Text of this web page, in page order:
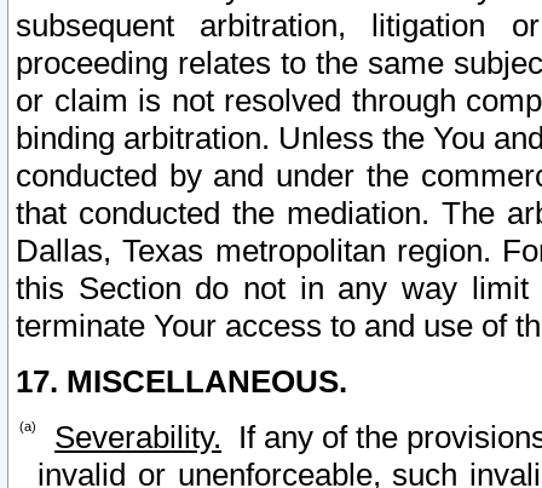
subsequent arbitration, litigation
proceeding relates to the same
or claim is not resolved through
binding arbitration. Unless the You
conducted by and under the
that conducted the mediation. The
Dallas, Texas metropolitan region.
this Section do not in any way
terminate Your access to and use of
17. MISCELLANEOUS.
Severability. If any of the
invalid or unenforceable, such